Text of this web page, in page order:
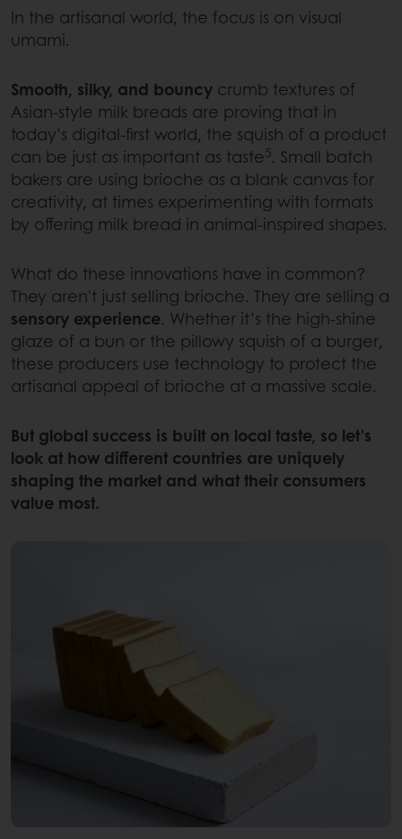
In the artisanal world, the focus is on visual
umami.
Smooth, silky, and bouncy crumb textures of
Asian-style milk breads are proving that in
today’s digital-first world, the squish of a product
can be just as important as taste5. Small batch
bakers are using brioche as a blank canvas for
creativity, at times experimenting with formats
by offering milk bread in animal-inspired shapes.
What do these innovations have in common?
They aren't just selling brioche. They are selling a
sensory experience. Whether it’s the high-shine
glaze of a bun or the pillowy squish of a burger,
these producers use technology to protect the
artisanal appeal of brioche at a massive scale.
But global success is built on local taste, so let’s
look at how different countries are uniquely
shaping the market and what their consumers
value most.